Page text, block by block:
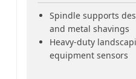
Spindle supports
and metal shavings
Heavy-duty
equipment sensors